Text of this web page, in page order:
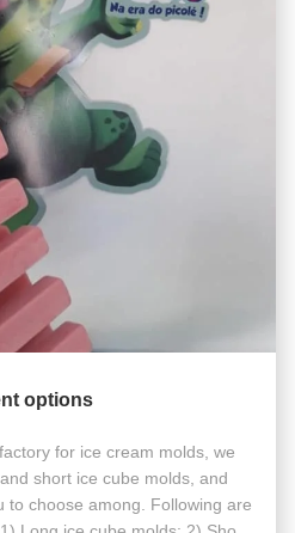
options
for ice cream molds, we
short ice cube molds, and
to choose among. Following are